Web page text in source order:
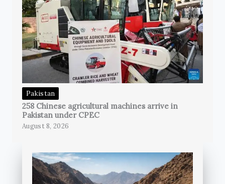
Pakistan
258 Chinese agricultural machines arrive in
Pakistan under CPEC
August 8, 2026